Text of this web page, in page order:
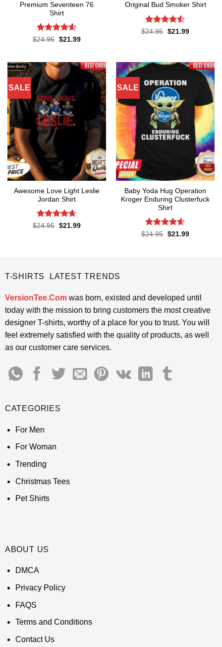
Premium Seventeen 76
Shirt
Rated4.57
$24.95 Original
$21.99Current
Original Bud Smoker Shirt
Rated4.5
$24.95 Original
$21.99Current
SALE
Awesome Love Light Leslie
Jordan Shirt
Rated4.65
$24.95 Original
$21.99Current
SALE
Baby Yoda Hug Operation
Kroger Enduring Clusterfuck
Shirt
Rated4.6
$24.95 Original
$21.99Current
T-SHIRTS LATEST TRENDS
VersionTee.Comwas born, existed and developed until
today with the mission to bring customers the most creative
designer T-shirts, worthy of a place for you to trust. You will
feel extremely satisfied with the quality of products, as well
as our customer care services.
CATEGORIES
For Men
For Woman
Trending
Christmas Tees
Pet Shirts
ABOUT US
DMCA
Privacy Policy
FAQS
Terms and Conditions
Contact Us